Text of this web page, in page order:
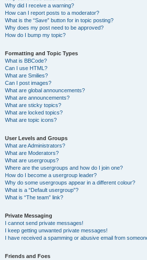
Why did I receive a warning?
How can I report posts to a moderator?
What is the “Save” button for in topic posting?
Why does my post need to be approved?
How do I bump my topic?
Formatting and Topic Types
What is BBCode?
Can I use HTML?
What are Smilies?
Can I post images?
What are global announcements?
What are announcements?
What are sticky topics?
What are locked topics?
What are topic icons?
User Levels and Groups
What are Administrators?
What are Moderators?
What are usergroups?
Where are the usergroups and how do I join one?
How do I become a usergroup leader?
Why do some usergroups appear in a different colour?
What is a “Default usergroup”?
What is “The team” link?
Private Messaging
I cannot send private messages!
I keep getting unwanted private messages!
I have received a spamming or abusive email from
Friends and Foes